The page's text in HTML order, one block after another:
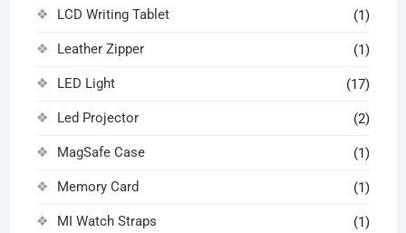
LCD Writing Tablet (1)
Leather Zipper (1)
LED Light (17)
Led Projector (2)
MagSafe Case (1)
Memory Card (1)
MI Watch Straps (1)